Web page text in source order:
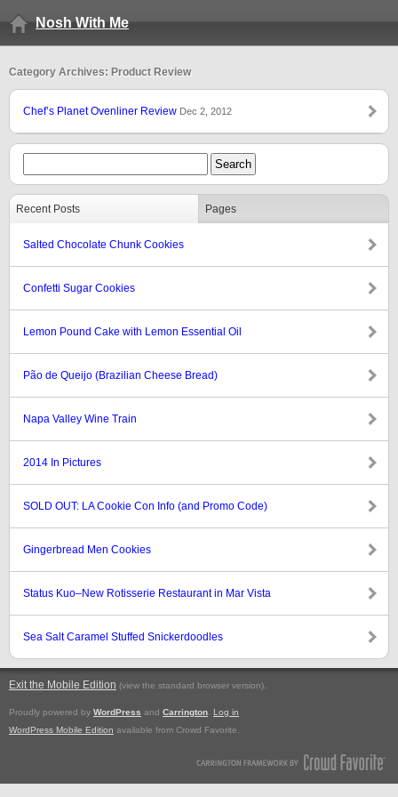
Nosh With Me
Category Archives: Product Review
Chef’s Planet Ovenliner Review Dec 2, 2012
Recent Posts Pages
Salted Chocolate Chunk Cookies
Confetti Sugar Cookies
Lemon Pound Cake with Lemon Essential Oil
Pão de Queijo (Brazilian Cheese Bread)
Napa Valley Wine Train
2014 In Pictures
SOLD OUT: LA Cookie Con Info (and Promo Code)
Gingerbread Men Cookies
Status Kuo–New Rotisserie Restaurant in Mar Vista
Sea Salt Caramel Stuffed Snickerdoodles
Exit the Mobile Edition (view the standard browser version).
Proudly powered by WordPress and Carrington
Log in
WordPress Mobile Edition available from Crowd Favorite.